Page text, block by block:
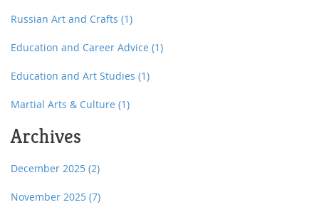
Russian Art and Crafts (1)
Education and Career Advice (1)
Education and Art Studies (1)
Martial Arts & Culture (1)
Archives
December 2025 (2)
November 2025 (7)